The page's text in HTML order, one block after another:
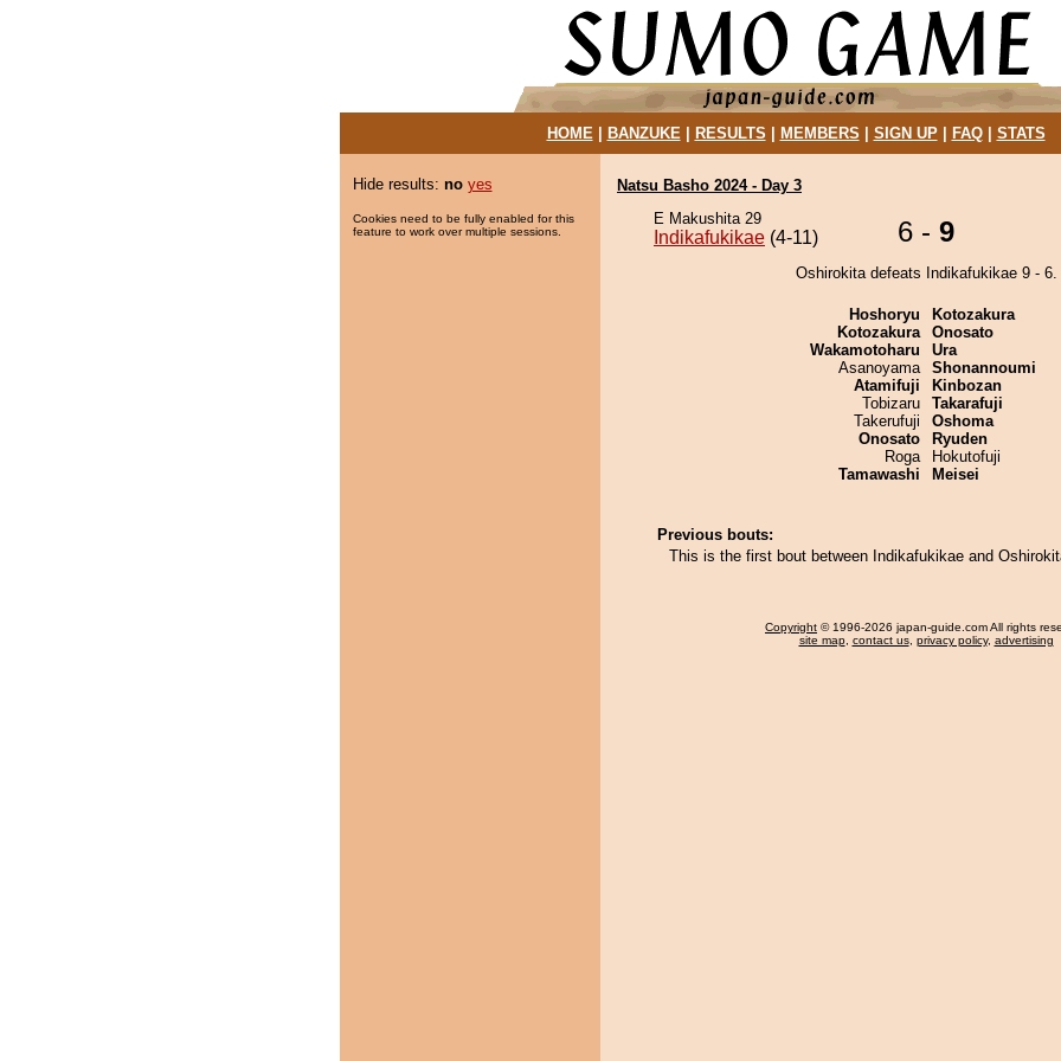
HOME| BANZUKE| RESULTS MEMBERS SIGN UP| FAQ| STATS
Hide results: no yes
Cookies need to be fully enabled for this
feature to work over multiple sessions.
Natsu Basho 2024 - Day 3
E Makushita 29
Indikafukikae (4-11) 6 - 9
Oshirokita defeats Indikafukikae 9 - 6.
Hoshoryu
Kotozakura
Wakamotoharu
Asanoyama
Atamifuji
Tobizaru
Takerufuji
Onosato
Roga
Tamawashi
Kotozakura
Onosato
Ura
Shonannoumi
Kinbozan
Takarafuji
Oshoma
Ryuden
Hokutofuji
Meisei
Previous bouts:
This is the first bout between Indikafukikae and
Copyright © 1996-2026 japan-guide.com All rights
site map, contact us, privacy policy, advertising